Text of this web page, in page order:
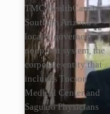
TMC HealthCare is
Southern Arizona’s
locally governed
nonprofit system, the
corporate entity that
includes Tucson
Medical Center and
Saguaro Physicians